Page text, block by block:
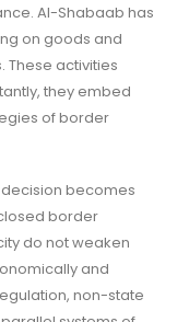
Al-Shabaab has
on goods and
activities
they embed
of border
decision becomes
border
do not weaken
and
non-state